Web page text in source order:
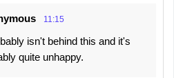
11:15
isn't behind this and it's
quite unhappy.